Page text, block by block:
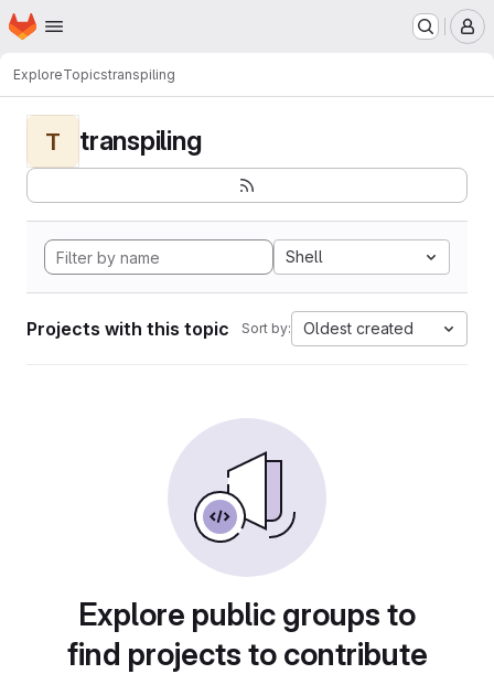
Skip to main content
Homepage
ExploreTopicstranspiling
T transpiling
Shell
Projects with this topic Sort by: Oldest created
Explore public groups to
find projects to contribute